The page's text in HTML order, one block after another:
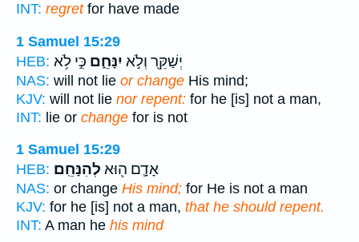
INT: regretfor have made
1 Samuel 15:29
HEB:
יְשַׁקֵּ֖ר וְלֹ֣א יִנָּחֵ֑ם כִּ֣י לֹ֥א
NAS: will not lie or change His mind;
KJV: will not lie nor repent: for he [is] not a man,
INT: lie or change for is not
1 Samuel 15:29
HEB:
אָדָ֛ם ה֖וּא לְהִנָּחֵֽם׃
NAS: or change His mind; for He is not a man
KJV: for he [is] not a man, that he should repent.
INT: A man he his mind